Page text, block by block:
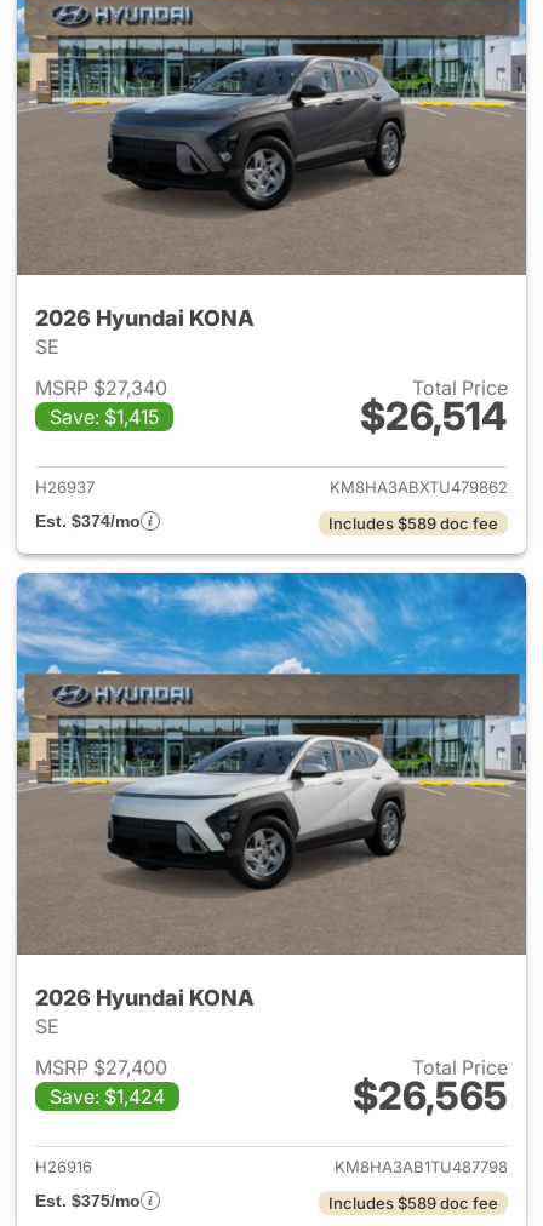
2026 Hyundai KONA
SE
MSRP $27,340
Save: $1,415
Total Price
$26,514
View details for 2026
H26937
KM8HA3ABXTU479862
Est. $374/mo
Includes $589 doc fee
2026 Hyundai KONA
SE
MSRP $27,400
Save: $1,424
Total Price
$26,565
View details for 2026
H26916
KM8HA3AB1TU487798
Est. $375/mo
Includes $589 doc fee